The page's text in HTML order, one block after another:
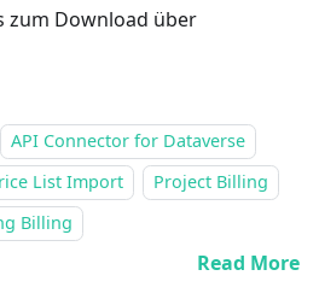
zum Download über
API Connector for Dataverse
List Import
Project Billing
Billing
Read More